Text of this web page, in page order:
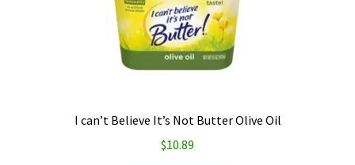
I can’t Believe It’s Not Butter Olive Oil
$10.89